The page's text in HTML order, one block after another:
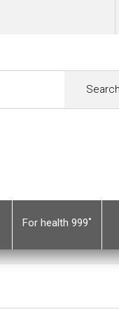
Search
For health 999˚